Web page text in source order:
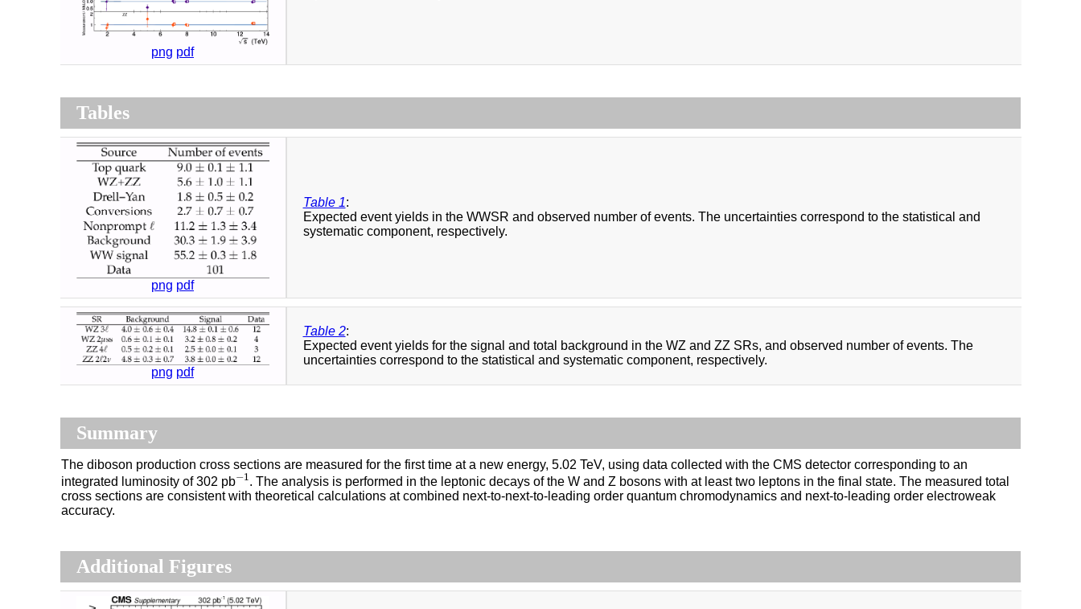
png pdf
Tables
png pdf
Table 1:
Expected event yields in the WWSR and observed number of events. The uncertainties correspond to the statistical and
systematic component, respectively.
png pdf
Table 2:
Expected event yields for the signal and total background in the WZ and ZZ SRs, and observed number of events. The
uncertainties correspond to the statistical and systematic component, respectively.
Summary
The diboson production cross sections are measured for the first time at a new energy, 5.02 TeV, using data collected with the CMS detector corresponding to an
integrated luminosity of 302 pb−1
−1
. The analysis is performed in the leptonic decays of the W and Z bosons with at least two leptons in the final state. The measured total
cross sections are consistent with theoretical calculations at combined next-to-next-to-leading order quantum chromodynamics and next-to-leading order electroweak
accuracy.
Additional Figures